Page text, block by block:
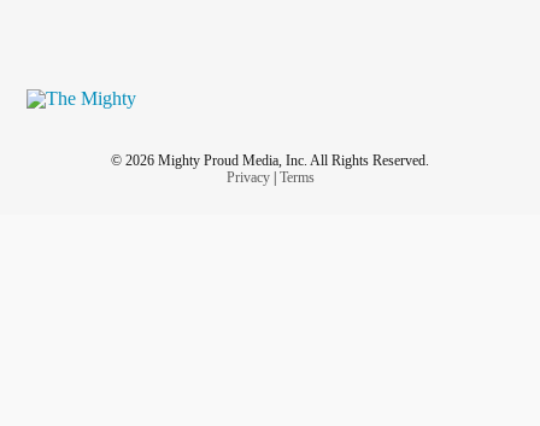
© 2026 Mighty Proud Media, Inc. All Rights Reserved.
Privacy| Terms